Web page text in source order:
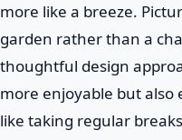
more like a breeze.
garden rather than a
thoughtful design
more enjoyable but
like taking regular